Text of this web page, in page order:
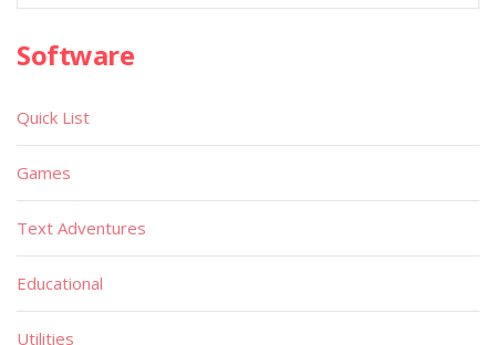
Software
Quick List
Games
Text Adventures
Educational
Utilities